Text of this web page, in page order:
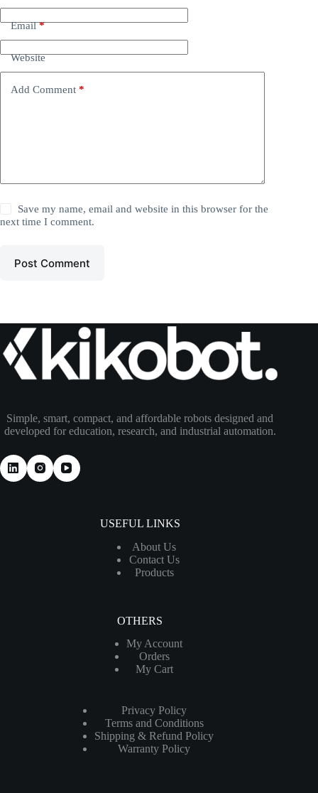
Email*
Website
Add Comment *
Save my name, email and website in this browser for the
next time I comment.
Post Comment
Simple, smart, compact, and affordable robots designed and
developed for education, research, and industrial automation.
USEFUL LINKS
About Us
Contact Us
Products
OTHERS
My Account
Orders
My Cart
Privacy Policy
Terms and Conditions
Shipping & Refund Policy
Warranty Policy